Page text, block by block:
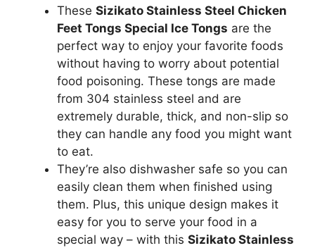
These Sizikato Stainless Steel Chicken
Feet Tongs Special Ice Tongs are the
perfect way to enjoy your favorite foods
without having to worry about potential
food poisoning. These tongs are made
from 304 stainless steel and are
extremely durable, thick, and non-slip so
they can handle any food you might want
to eat.
They’re also dishwasher safe so you can
easily clean them when finished using
them. Plus, this unique design makes it
easy for you to serve your food in a
special way – with this Sizikato Stainless